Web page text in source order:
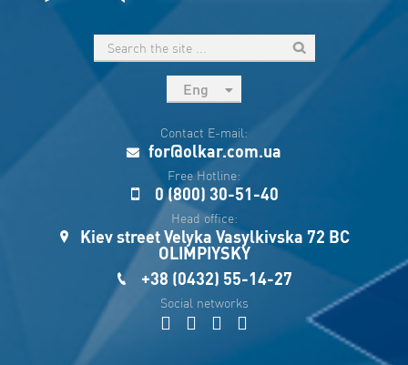
Eng
Укр
Esp
Sau
Contact E-mail:
for@olkar.com.ua
Free Hotline:
0 (800) 30-51-40
Head office:
Kiev street Velyka Vasylkivska 72 BC
OLIMPIYSKY
+38 (0432) 55-14-27
Social networks